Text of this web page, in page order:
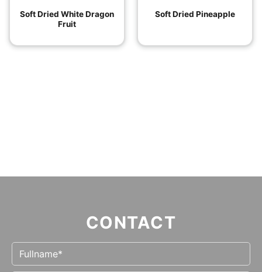
Soft Dried White Dragon
Fruit
Soft Dried Pineapple
CONTACT